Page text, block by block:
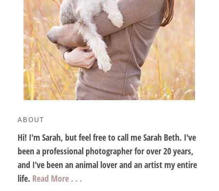
ABOUT
Hi! I'm Sarah, but feel free to call me Sarah Beth. I've
been a professional photographer for over 20 years,
and I've been an animal lover and an artist my entire
life. Read More . . .